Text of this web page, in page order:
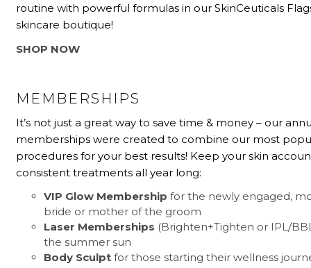
routine with powerful formulas in our SkinCeuticals
skincare boutique!
SHOP NOW
MEMBERSHIPS
It’s not just a great way to save time & money – our
memberships were created to combine our most
procedures for your best results! Keep your skin
consistent treatments all year long:
VIP Glow Membership for the newly engaged,
bride or mother of the groom
Laser Memberships (Brighten+Tighten or IPL/
the summer sun
Body Sculpt for those starting their wellness